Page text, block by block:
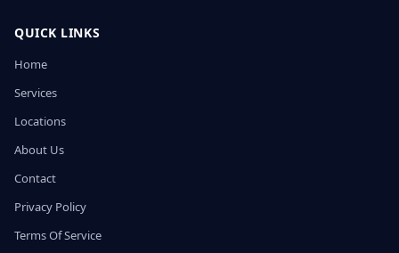
QUICK LINKS
Home
Services
Locations
About Us
Contact
Privacy Policy
Terms Of Service